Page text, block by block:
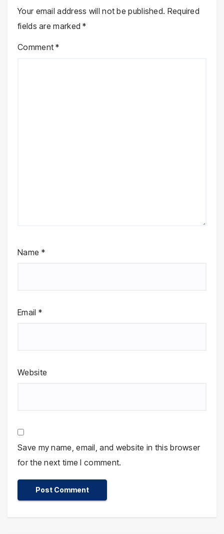
Your email address will not be published. Required
fields are marked*
Comment*
Name *
Email *
Website
Save my name, email, and website in this browser
for the next time I comment.